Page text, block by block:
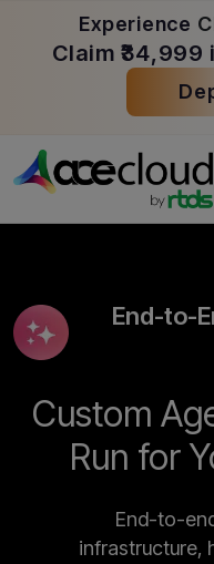
Experience
Claim
End-to-
Custom
Run for
End-to-
infrastructure,